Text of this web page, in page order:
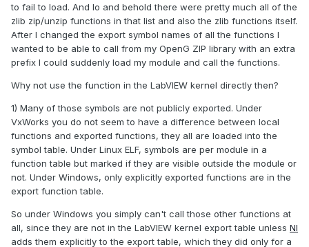
to fail to load. And lo and behold there were pretty much all of the
zlib zip/unzip functions in that list and also the zlib functions itself.
After I changed the export symbol names of all the functions I
wanted to be able to call from my OpenG ZIP library with an extra
prefix I could suddenly load my module and call the functions.
Why not use the function in the LabVIEW kernel directly then?
1) Many of those symbols are not publicly exported. Under
VxWorks you do not seem to have a difference between local
functions and exported functions, they all are loaded into the
symbol table. Under Linux ELF, symbols are per module in a
function table but marked if they are visible outside the module or
not. Under Windows, only explicitly exported functions are in the
export function table.
So under Windows you simply can't call those other functions at
all, since they are not in the LabVIEW kernel export table unless NI
adds them explicitly to the export table, which they did only for a